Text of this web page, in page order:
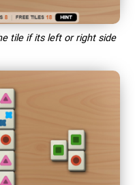
tile if its left or right side